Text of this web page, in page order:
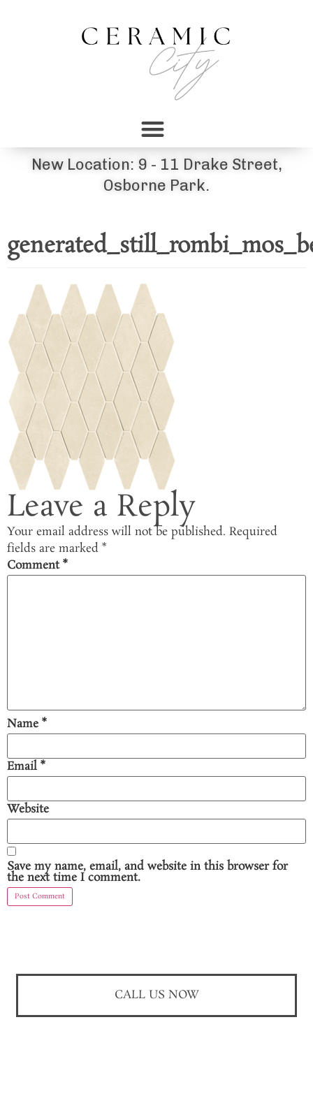
New Location: 9 - 11 Drake Street,
Osborne Park.
Leave a Reply
Your email address will not be published. Required
fields are marked *
Comment*
Name*
Email *
Website
Save my name, email, and website in this browser for
the next time I comment.
CALL US NOW